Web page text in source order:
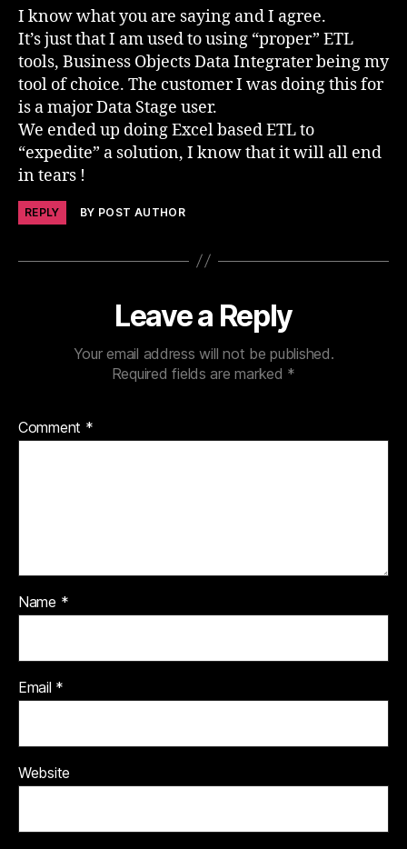
I know what you are saying and I agree.
It’s just that I am used to using “proper” ETL
tools, Business Objects Data Integrater being my
tool of choice. The customer I was doing this for
is a major Data Stage user.
We ended up doing Excel based ETL to
“expedite” a solution, I know that it will all end
in tears !
REPLY BY POST AUTHOR
Leave a Reply
Your email address will not be published.
Required fields are marked *
Comment *
Name *
Email *
Website